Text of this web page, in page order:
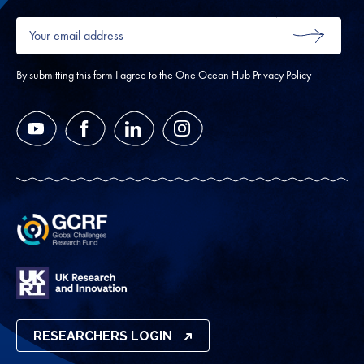
Your
email
address
*
SUBMIT
By submitting this form I agree to the One Ocean Hub Privacy Policy
YouTube FacebookLinkedIn Instagram
RESEARCHERS LOGIN